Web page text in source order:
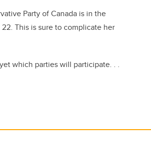
Party of Canada is in the
This is sure to complicate her
which parties will participate. . .